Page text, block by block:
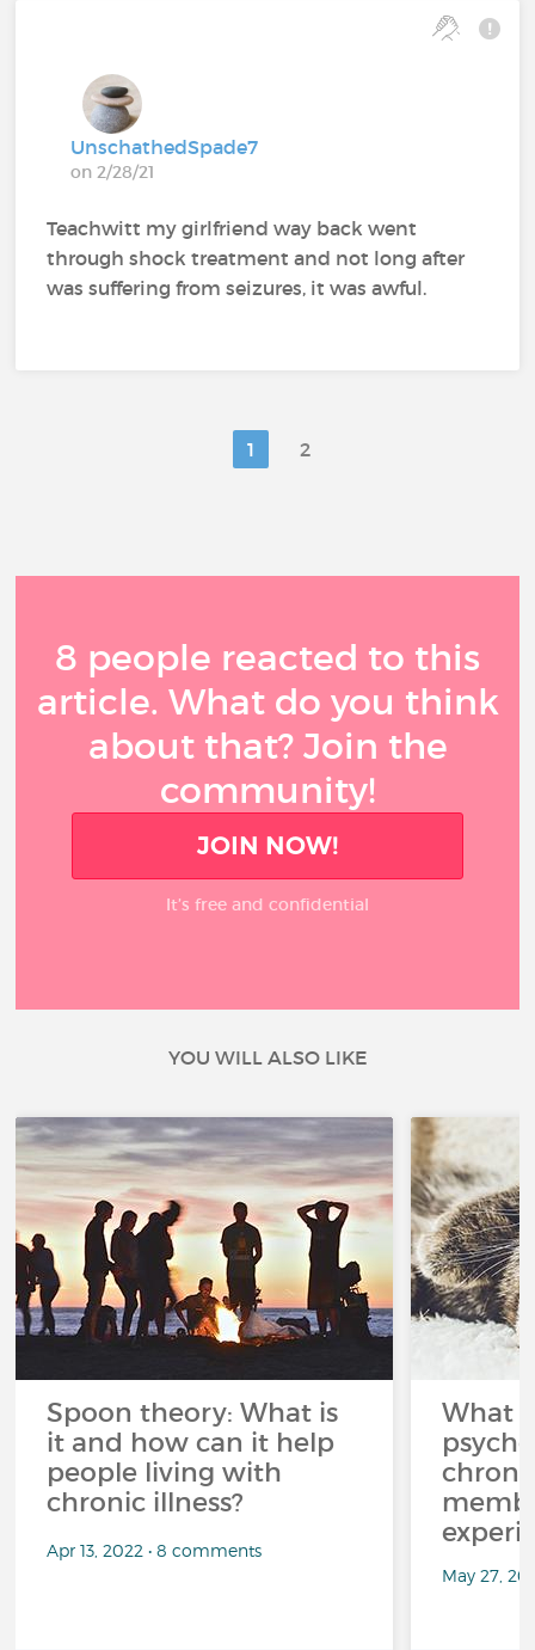
UnschathedSpade7
on 2/28/21
Teachwitt my girlfriend way back went
through shock treatment and not long after
was suffering from seizures, it was awful.
1 2
8 people reacted to this
article. What do you think
about that? Join the
community!
JOIN NOW!
It’s free and confidential
YOU WILL ALSO LIKE
Spoon theory: What is
it and how can it help
people living with
chronic illness?
Apr 13, 2022 • 8 comments
What
May 27,